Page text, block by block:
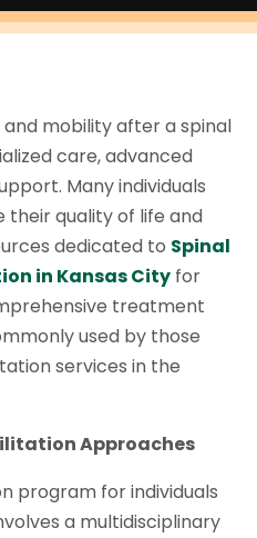
mobility after a spinal
care, advanced
Many individuals
their quality of life and
dedicated to Spinal
in Kansas City for
treatment
used by those
services in the
Approaches
program for individuals
a multidisciplinary